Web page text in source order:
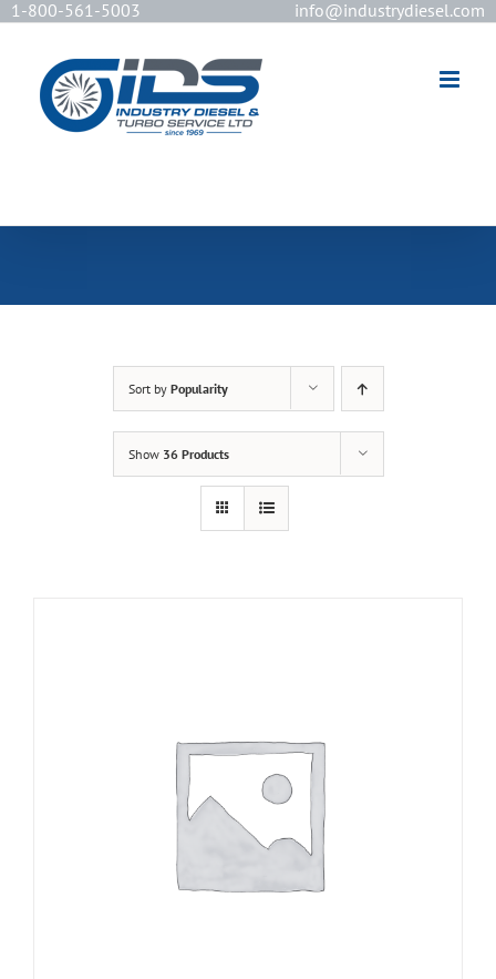
1-800-561-5003 info@industrydiesel.com
Sort by Popularity
Show 36 Products